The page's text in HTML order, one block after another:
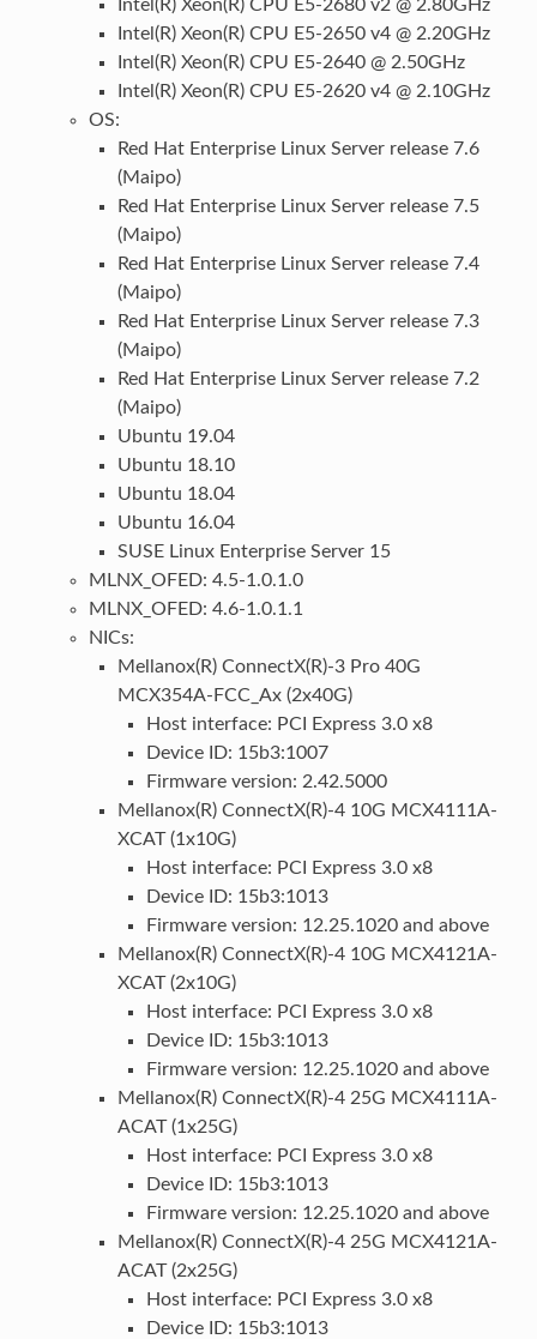
Intel(R) Xeon(R) CPU E5-2680 v2 @ 2.80GHz
Intel(R) Xeon(R) CPU E5-2650 v4 @ 2.20GHz
Intel(R) Xeon(R) CPU E5-2640 @ 2.50GHz
Intel(R) Xeon(R) CPU E5-2620 v4 @ 2.10GHz
OS:
Red Hat Enterprise Linux Server release 7.6
(Maipo)
Red Hat Enterprise Linux Server release 7.5
(Maipo)
Red Hat Enterprise Linux Server release 7.4
(Maipo)
Red Hat Enterprise Linux Server release 7.3
(Maipo)
Red Hat Enterprise Linux Server release 7.2
(Maipo)
Ubuntu 19.04
Ubuntu 18.10
Ubuntu 18.04
Ubuntu 16.04
SUSE Linux Enterprise Server 15
MLNX_OFED: 4.5-1.0.1.0
MLNX_OFED: 4.6-1.0.1.1
NICs:
Mellanox(R) ConnectX(R)-3 Pro 40G
MCX354A-FCC_Ax (2x40G)
Host interface: PCI Express 3.0 x8
Device ID: 15b3:1007
Firmware version: 2.42.5000
Mellanox(R) ConnectX(R)-4 10G MCX4111A-
XCAT (1x10G)
Host interface: PCI Express 3.0 x8
Device ID: 15b3:1013
Firmware version: 12.25.1020 and above
Mellanox(R) ConnectX(R)-4 10G MCX4121A-
XCAT (2x10G)
Host interface: PCI Express 3.0 x8
Device ID: 15b3:1013
Firmware version: 12.25.1020 and above
Mellanox(R) ConnectX(R)-4 25G MCX4111A-
ACAT (1x25G)
Host interface: PCI Express 3.0 x8
Device ID: 15b3:1013
Firmware version: 12.25.1020 and above
Mellanox(R) ConnectX(R)-4 25G MCX4121A-
ACAT (2x25G)
Host interface: PCI Express 3.0 x8
Device ID: 15b3:1013